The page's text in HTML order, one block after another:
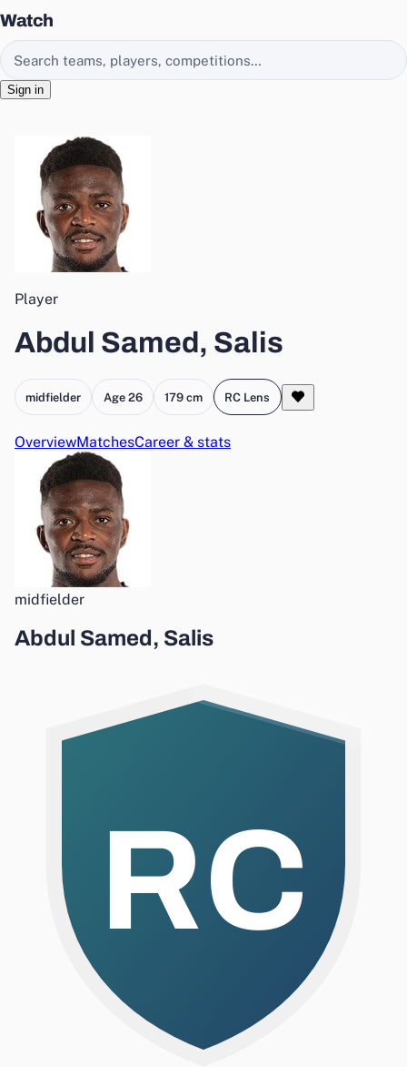
Watch
Search EasyChamp
Sign in
Player
Abdul Samed, Salis
midfielder Age 26 179 cm RC Lens
OverviewMatchesCareer & stats
midfielder
Abdul Samed, Salis
RC